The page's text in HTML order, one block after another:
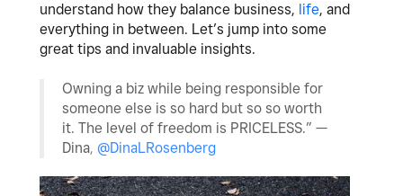
understand how they balance business, life, and
everything in between. Let’s jump into some
great tips and invaluable insights.
Owning a biz while being responsible for
someone else is so hard but so so worth
it. The level of freedom is PRICELESS.” —
Dina, @DinaLRosenberg